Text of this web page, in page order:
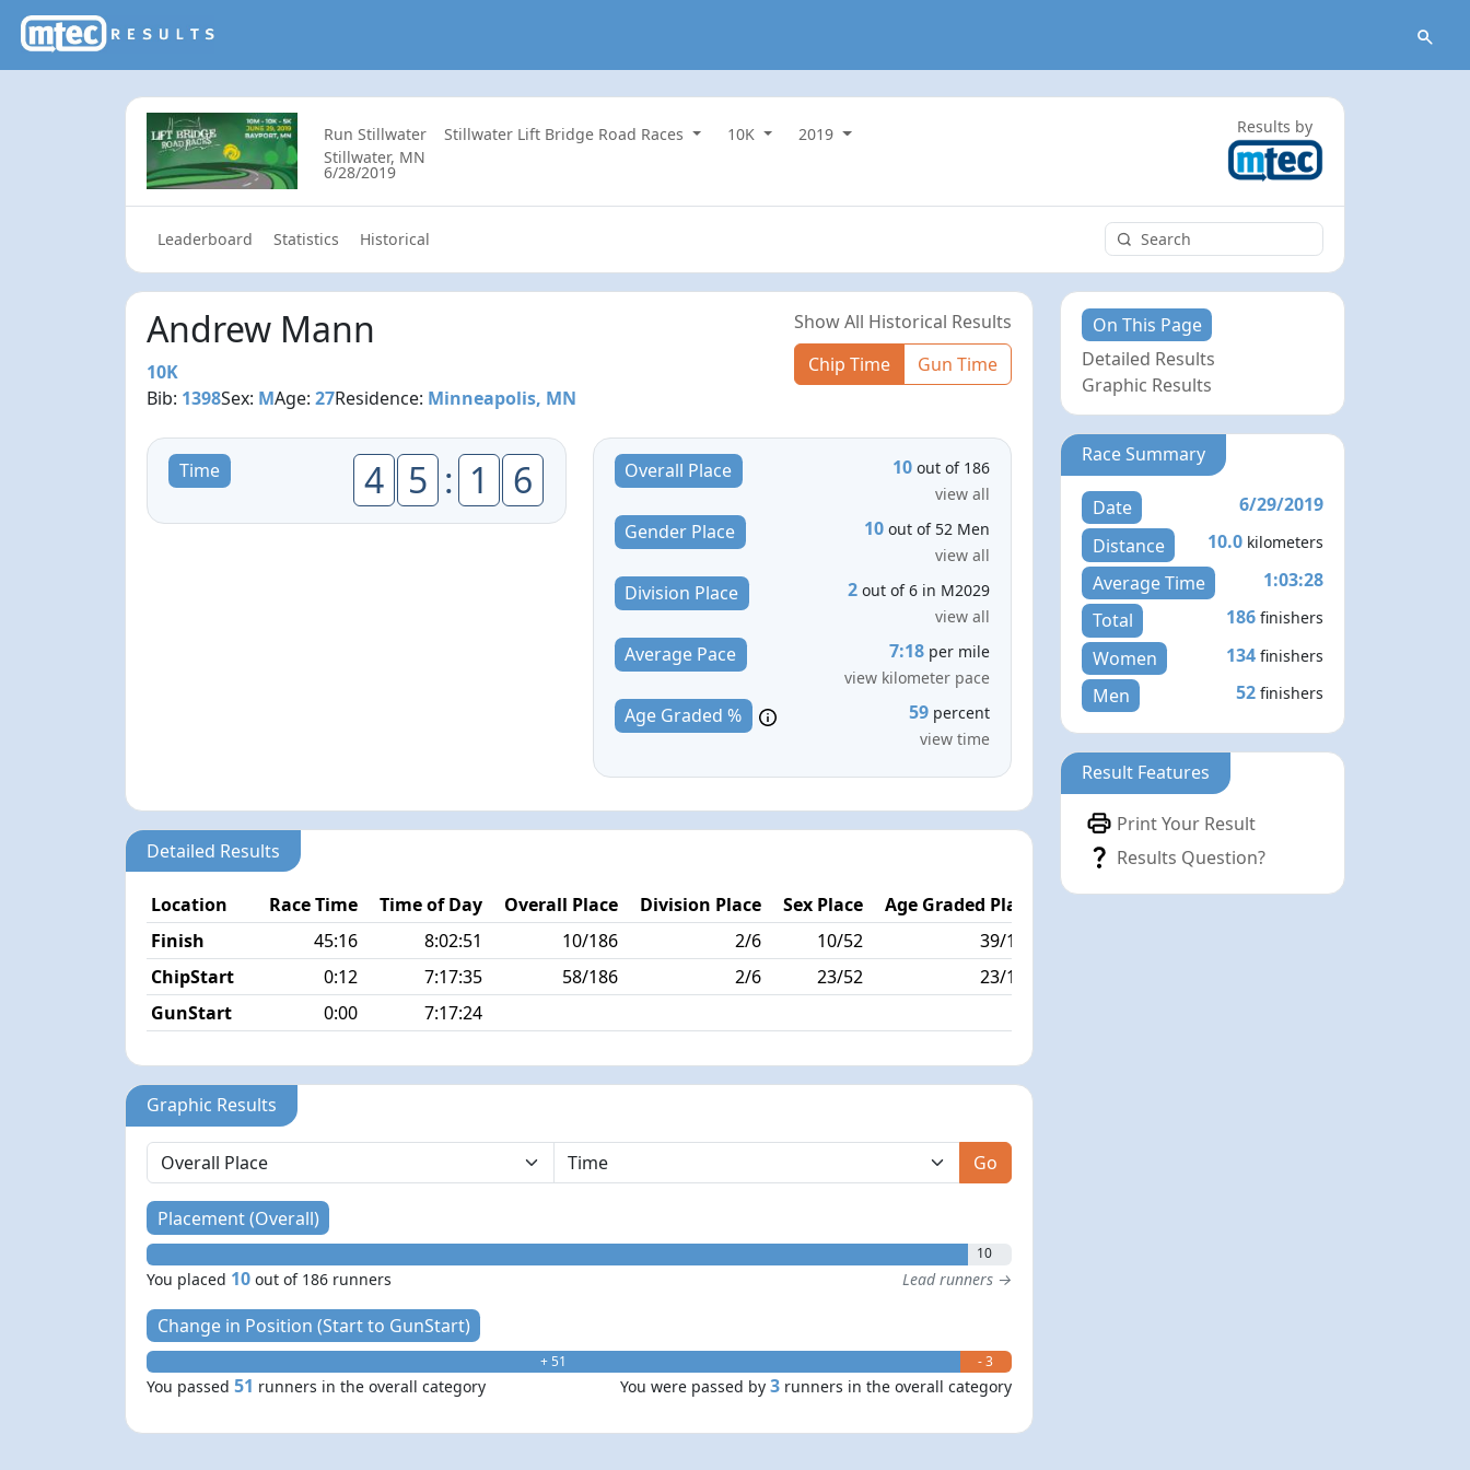
Run Stillwater Stillwater Lift Bridge Road Races 10K
2019
Stillwater, MN
6/28/2019
Results by
Leaderboard Statistics Historical
Andrew Mann
10K
Bib: 1398Sex: MAge:27Residence: Minneapolis, MN
Show All Historical Results
Chip Time
Gun Time
Time 4 5 : 1 6 Overall Place 10 out of 186
view all
Gender Place 10 out of 52 Men
view all
Division Place 2 out of 6 in M2029
view all
Average Pace 7:18 per mile
view kilometer pace
Age Graded % 59 percent
view time
Detailed Results
Location Race Time Time of Day Overall Place Division Place Sex Place Age Graded Place
Finish
45:16 8:02:51 10/186 2/6 10/52 39/186
ChipStart
0:12 7:17:35 58/186 2/6 23/52
23/186
GunStart
0:00 7:17:24
Graphic Results
Go
Placement (Overall)
10
You placed 10 out of 186 runners Lead runners →
Change in Position (Start to GunStart)
+ 51 - 3
You passed51 runners in the overall category You were passed by 3 runners in the overall category
On This Page
Detailed Results
Graphic Results
Race Summary
Date
6/29/2019
Distance
10.0 kilometers
Average Time
1:03:28
Total
186 finishers
Women 134 finishers
Men 52 finishers
Result Features
Print Your Result
Results Question?